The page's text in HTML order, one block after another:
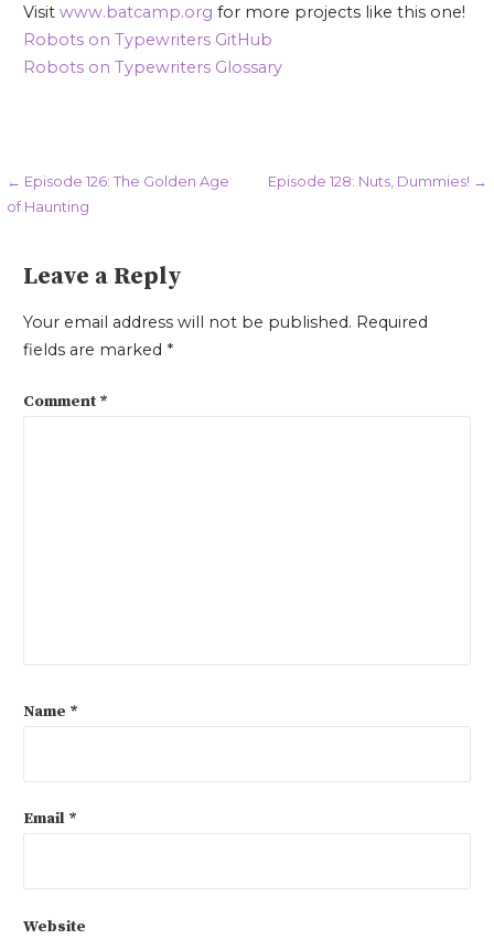
Visit www.batcamp.org for more projects like this one!
Robots on Typewriters GitHub
Robots on Typewriters Glossary
Post
navigation
← Episode 126: The Golden Age
of Haunting
Episode 128: Nuts, Dummies! →
Leave a Reply
Your email address will not be published. Required
fields are marked *
Comment *
Name *
Email *
Website